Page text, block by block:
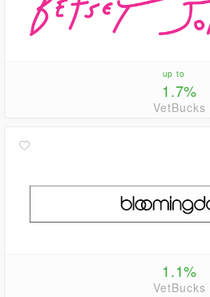
up to
1.7%
VetBucks
1.1%
VetBucks